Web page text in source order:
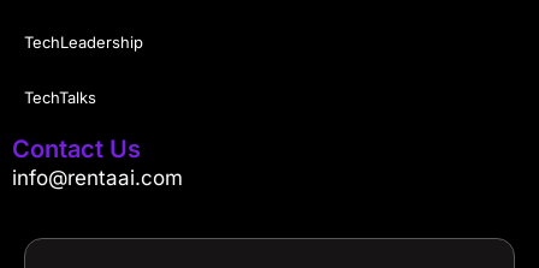
TechLeadership
TechTalks
Contact Us
info@rentaai.com